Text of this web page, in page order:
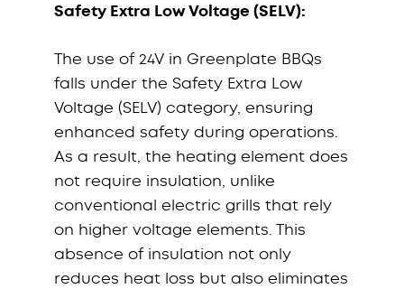
Safety Extra Low Voltage (SELV):
The use of 24V in Greenplate BBQs
falls under the Safety Extra Low
Voltage (SELV) category, ensuring
enhanced safety during operations.
As a result, the heating element does
not require insulation, unlike
conventional electric grills that rely
on higher voltage elements. This
absence of insulation not only
reduces heat loss but also eliminates